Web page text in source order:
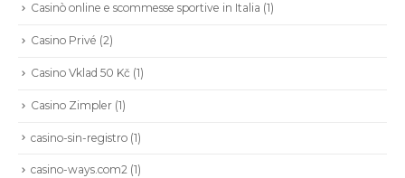
Casinò online e scommesse sportive in Italia (1)
Casino Privé (2)
Casino Vklad 50 Kč (1)
Casino Zimpler (1)
casino-sin-registro (1)
casino-ways.com2 (1)